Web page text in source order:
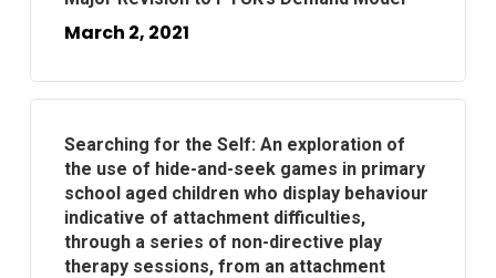
March 2, 2021
Searching for the Self: An exploration of
the use of hide-and-seek games in primary
school aged children who display behaviour
indicative of attachment difficulties,
through a series of non-directive play
therapy sessions, from an attachment